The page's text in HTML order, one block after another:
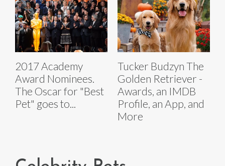
2017 Academy
Award Nominees.
The Oscar for "Best
Pet" goes to...
Tucker Budzyn The
Golden Retriever -
Awards, an IMDB
Profile, an App, and
More